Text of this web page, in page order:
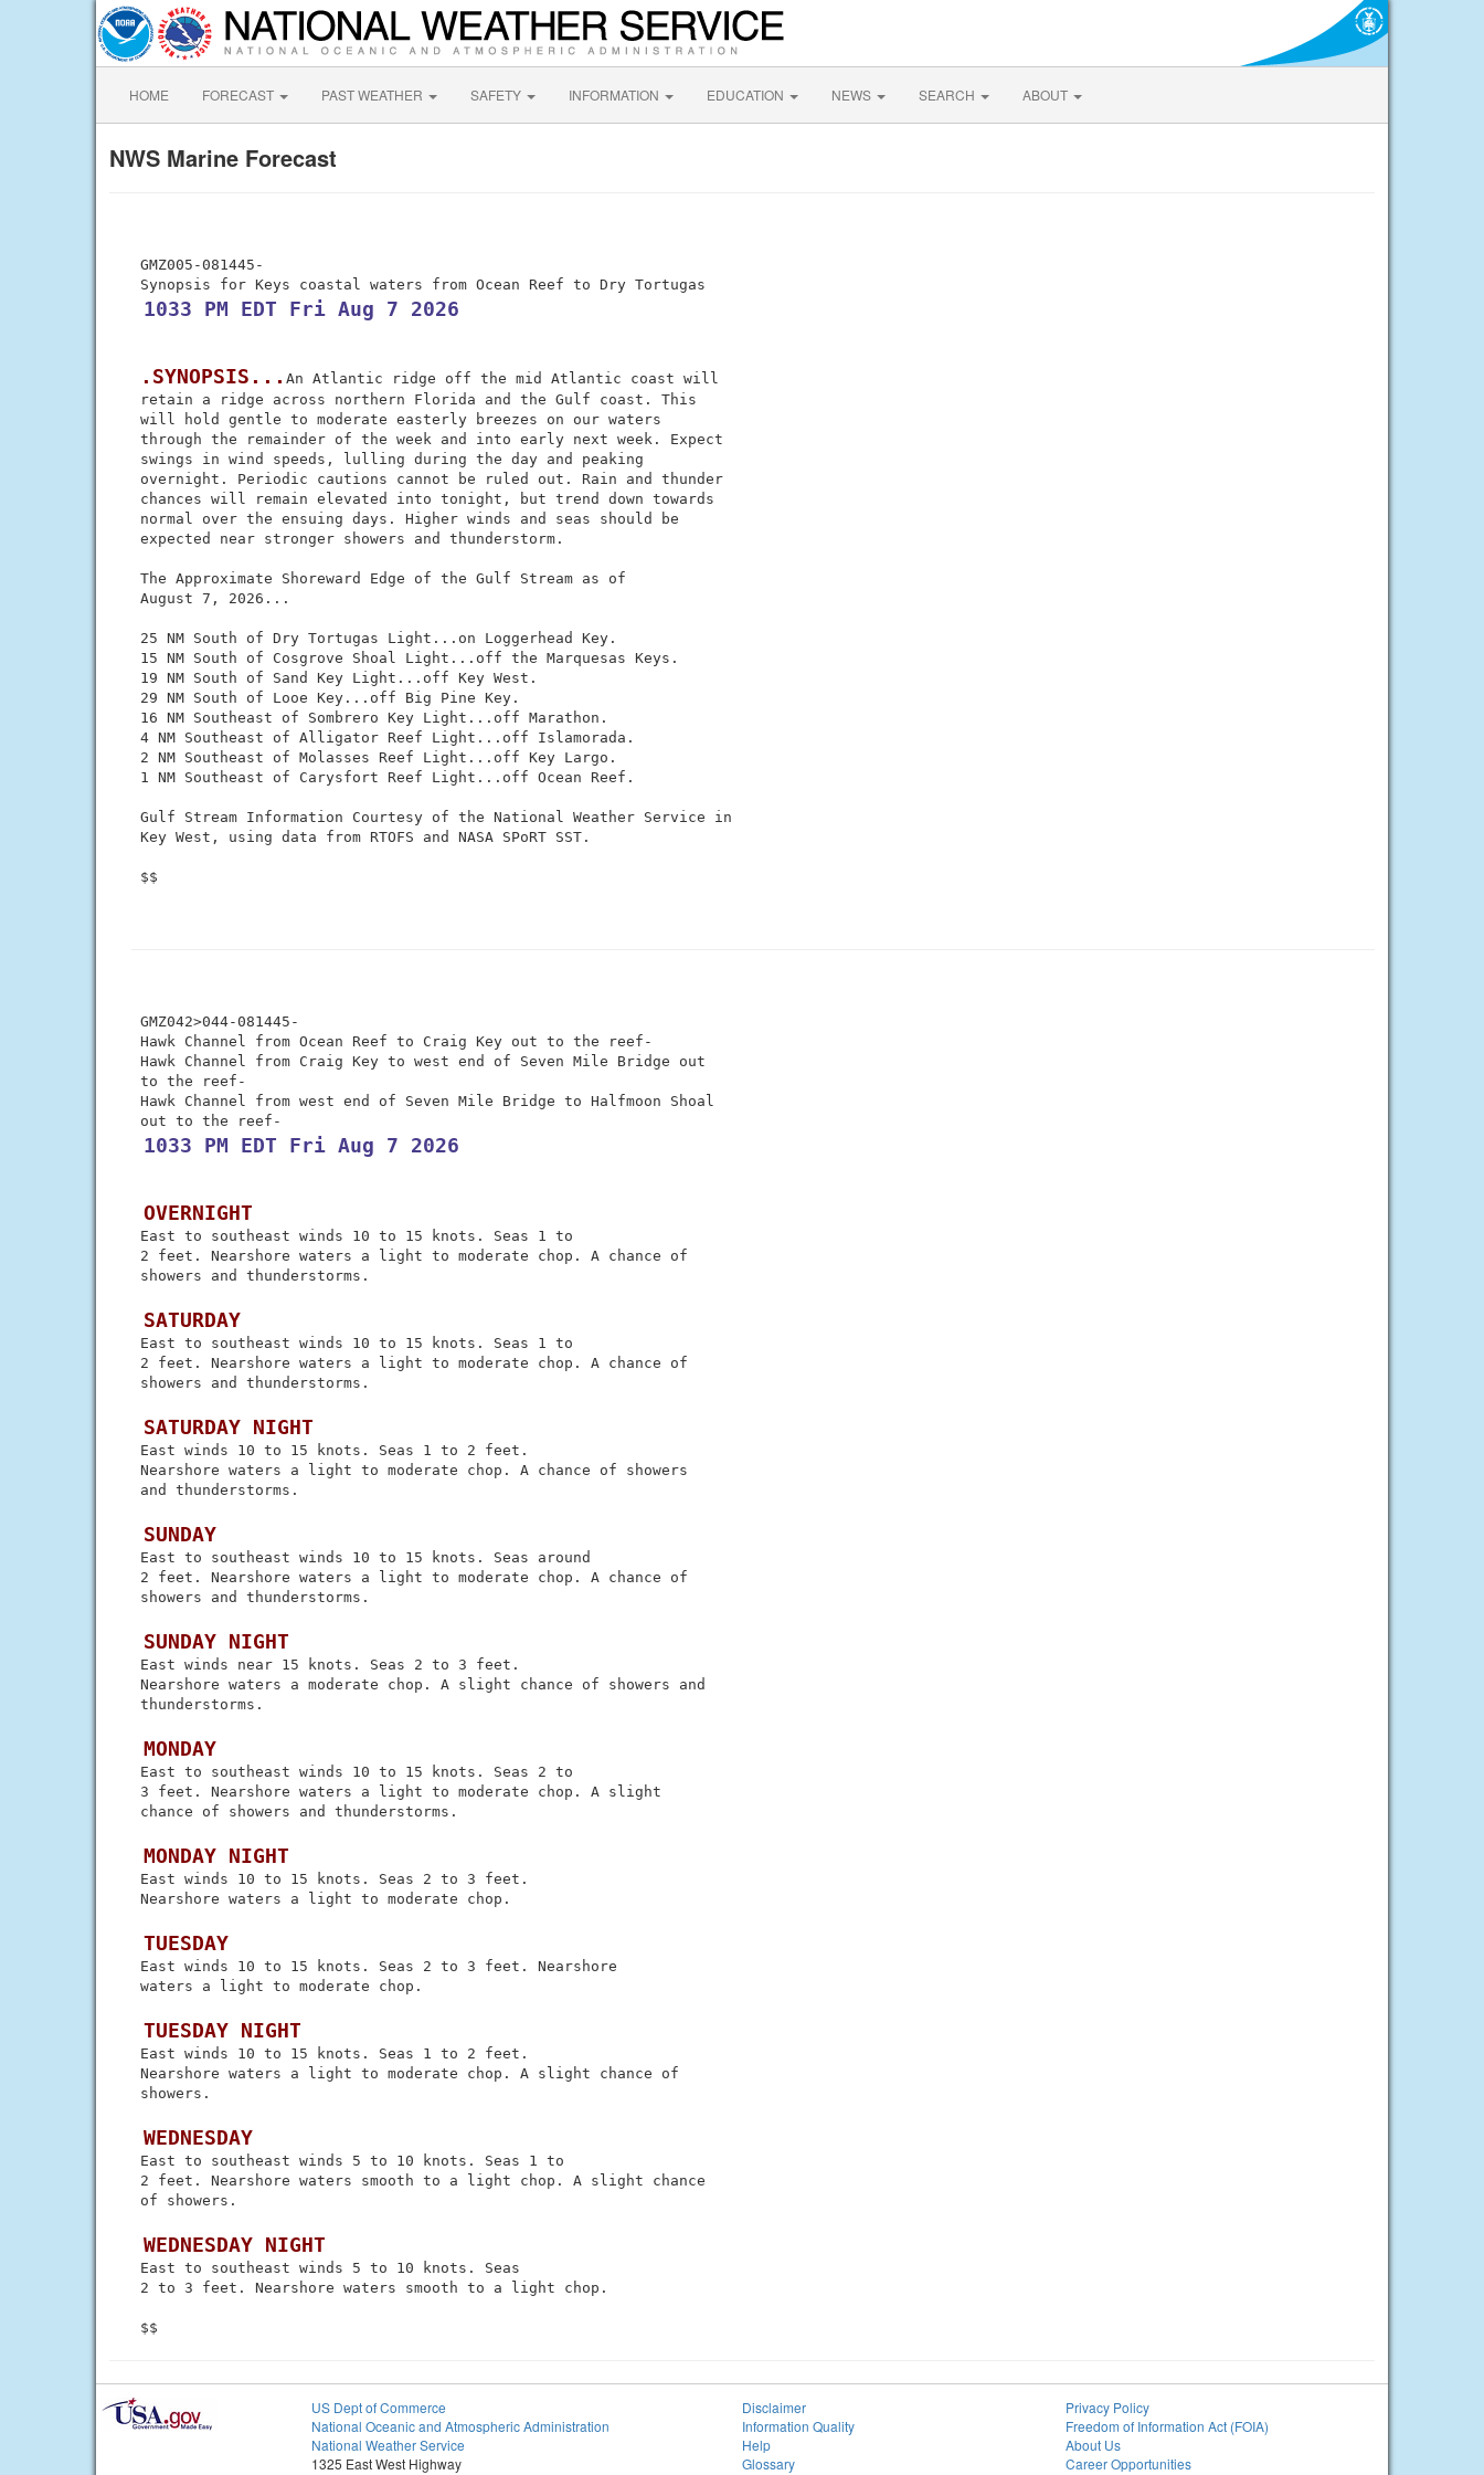
HOME FORECAST PAST WEATHER SAFETY INFORMATION EDUCATION NEWS SEARCH ABOUT
NWS Marine Forecast
GMZ005-081445-
1033 PM EDT Fri Aug 7 2026
.SYNOPSIS... An Atlantic ridge off the mid Atlantic coast will
retain a ridge across northern Florida and the Gulf coast. This
will hold gentle to moderate easterly breezes on our waters
through the remainder of the week and into early next week. Expect
swings in wind speeds, lulling during the day and peaking
overnight. Periodic cautions cannot be ruled out. Rain and thunder
chances will remain elevated into tonight, but trend down towards
normal over the ensuing days. Higher winds and seas should be
expected near stronger showers and thunderstorm.
The Approximate Shoreward Edge of the Gulf Stream as of
August 7, 2026...
25 NM South of Dry Tortugas Light...on Loggerhead Key.
15 NM South of Cosgrove Shoal Light...off the Marquesas Keys.
19 NM South of Sand Key Light...off Key West.
29 NM South of Looe Key...off Big Pine Key.
16 NM Southeast of Sombrero Key Light...off Marathon.
4 NM Southeast of Alligator Reef Light...off Islamorada.
2 NM Southeast of Molasses Reef Light...off Key Largo.
1 NM Southeast of Carysfort Reef Light...off Ocean Reef.
Gulf Stream Information Courtesy of the National Weather Service in
Key West, using data from RTOFS and NASA SPoRT SST.
$$
GMZ042>044-081445-
Hawk Channel from Ocean Reef to Craig Key out to the reef-
Hawk Channel from Craig Key to west end of Seven Mile Bridge out
to the reef-
Hawk Channel from west end of Seven Mile Bridge to Halfmoon Shoal
1033 PM EDT Fri Aug 7 2026
OVERNIGHT
East to southeast winds 10 to 15 knots. Seas 1 to
2 feet. Nearshore waters a light to moderate chop. A chance of
showers and thunderstorms.
SATURDAY
East to southeast winds 10 to 15 knots. Seas 1 to
2 feet. Nearshore waters a light to moderate chop. A chance of
showers and thunderstorms.
SATURDAY NIGHT
East winds 10 to 15 knots. Seas 1 to 2 feet.
Nearshore waters a light to moderate chop. A chance of showers
and thunderstorms.
SUNDAY
East to southeast winds 10 to 15 knots. Seas around
2 feet. Nearshore waters a light to moderate chop. A chance of
showers and thunderstorms.
SUNDAY NIGHT
East winds near 15 knots. Seas 2 to 3 feet.
Nearshore waters a moderate chop. A slight chance of showers and
thunderstorms.
MONDAY
East to southeast winds 10 to 15 knots. Seas 2 to
3 feet. Nearshore waters a light to moderate chop. A slight
chance of showers and thunderstorms.
MONDAY NIGHT
East winds 10 to 15 knots. Seas 2 to 3 feet.
Nearshore waters a light to moderate chop.
TUESDAY
East winds 10 to 15 knots. Seas 2 to 3 feet. Nearshore
waters a light to moderate chop.
TUESDAY NIGHT
East winds 10 to 15 knots. Seas 1 to 2 feet.
Nearshore waters a light to moderate chop. A slight chance of
showers.
WEDNESDAY
East to southeast winds 5 to 10 knots. Seas 1 to
2 feet. Nearshore waters smooth to a light chop. A slight chance
of showers.
WEDNESDAY NIGHT
East to southeast winds 5 to 10 knots. Seas
2 to 3 feet. Nearshore waters smooth to a light chop.
US Dept of Commerce
National Oceanic and Atmospheric Administration
National Weather Service
1325 East West Highway
Disclaimer
Information Quality
Help
Glossary
Privacy Policy
Freedom of Information Act (FOIA)
About Us
Career Opportunities